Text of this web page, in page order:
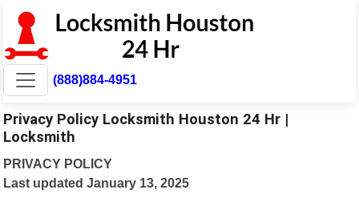
(888)884-4951
Privacy Policy Locksmith Houston 24 Hr |
Locksmith
PRIVACY POLICY
Last updated January 13, 2025